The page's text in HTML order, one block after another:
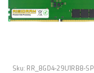
Sku: RR_8GD4-29U1RB8-SP